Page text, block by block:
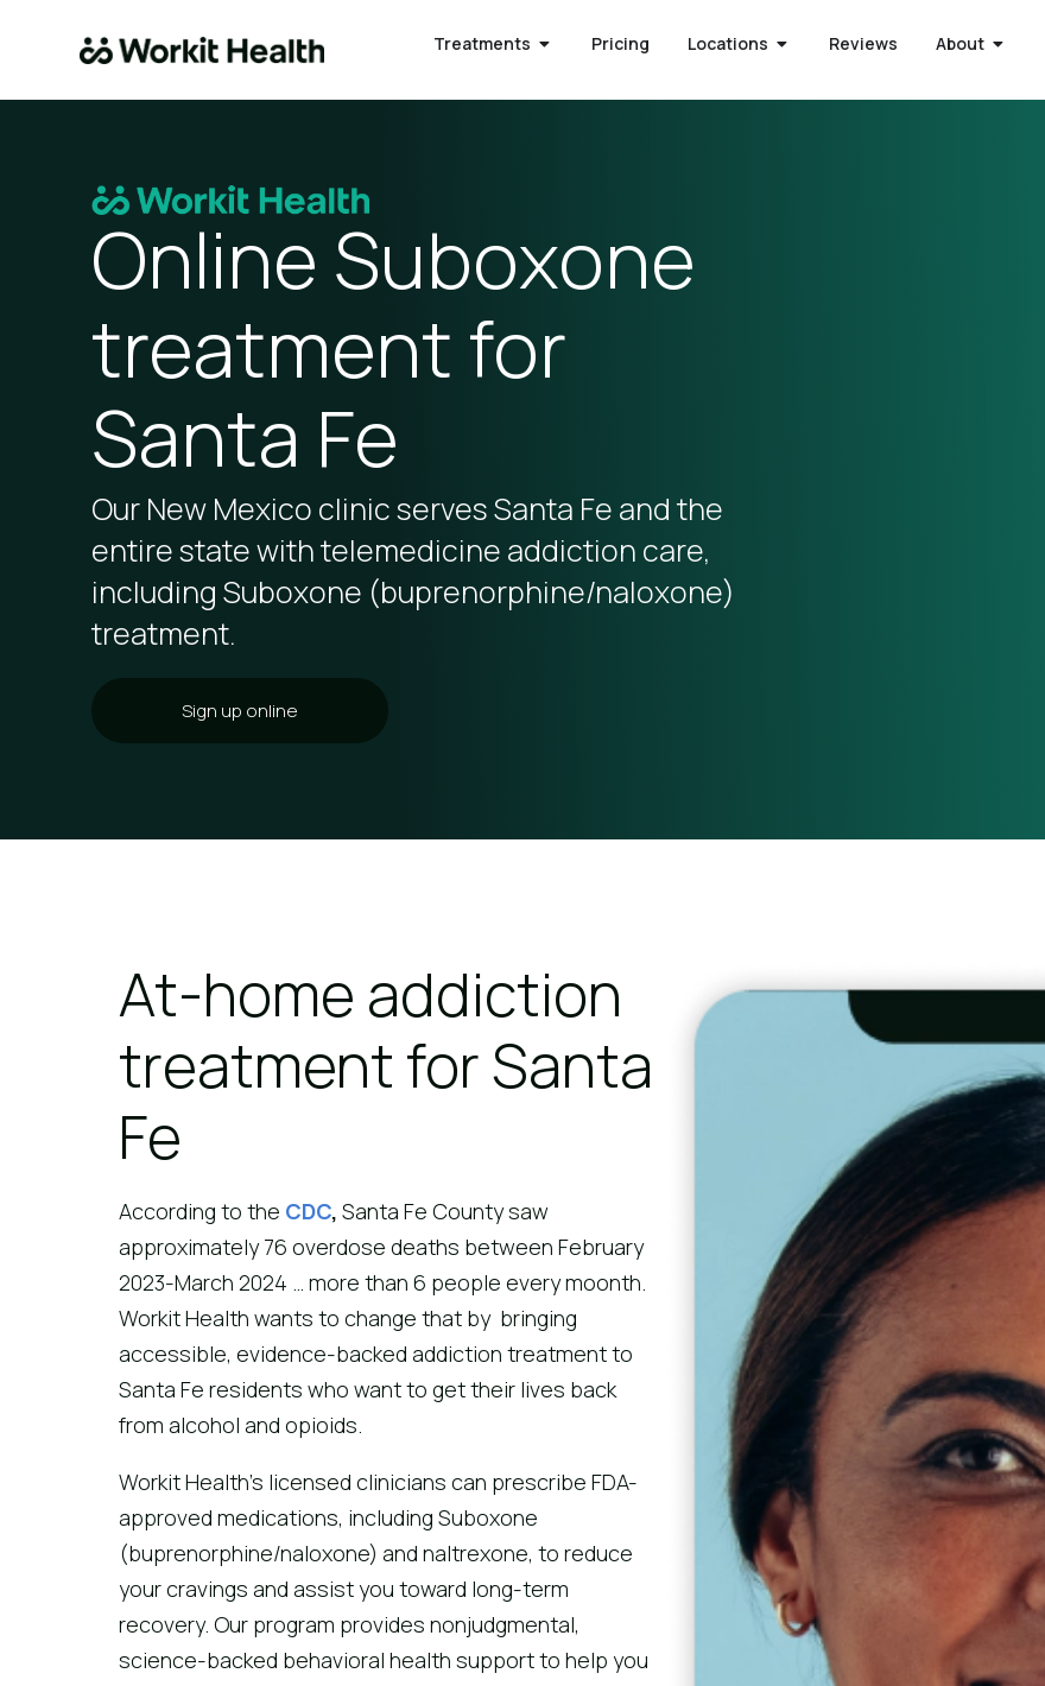
Treatments Pricing Locations Reviews About
Online Suboxone
treatment for
Santa Fe
Our New Mexico clinic serves Santa Fe and the
entire state with telemedicine addiction care,
including Suboxone (buprenorphine/naloxone)
treatment.
Sign up online
At-home addiction
treatment for Santa
Fe
According to the CDC, Santa Fe County saw
approximately 76 overdose deaths between February
2023-March 2024 … more than 6 people every moonth.
Workit Health wants to change that by bringing
accessible, evidence-backed addiction treatment to
Santa Fe residents who want to get their lives back
from alcohol and opioids.
Workit Health’s licensed clinicians can prescribe FDA-
approved medications, including Suboxone
(buprenorphine/naloxone) and naltrexone, to reduce
your cravings and assist you toward long-term
recovery. Our program provides nonjudgmental,
science-backed behavioral health support to help you